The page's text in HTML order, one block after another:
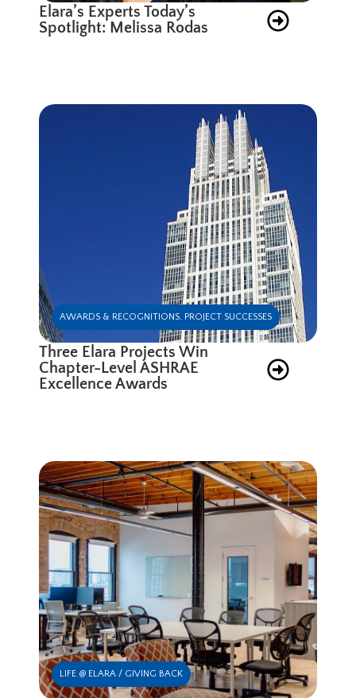
Elara’s Experts Today’s
Spotlight: Melissa Rodas
AWARDS & RECOGNITIONS, PROJECT SUCCESSES
Three Elara Projects Win
Chapter-Level ASHRAE
Excellence Awards
LIFE @ ELARA / GIVING BACK